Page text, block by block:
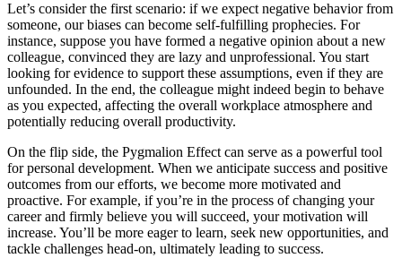
Let’s consider the first scenario: if we expect negative behavior from
someone, our biases can become self-fulfilling prophecies. For
instance, suppose you have formed a negative opinion about a new
colleague, convinced they are lazy and unprofessional. You start
looking for evidence to support these assumptions, even if they are
unfounded. In the end, the colleague might indeed begin to behave
as you expected, affecting the overall workplace atmosphere and
potentially reducing overall productivity.
On the flip side, the Pygmalion Effect can serve as a powerful tool
for personal development. When we anticipate success and positive
outcomes from our efforts, we become more motivated and
proactive. For example, if you’re in the process of changing your
career and firmly believe you will succeed, your motivation will
increase. You’ll be more eager to learn, seek new opportunities, and
tackle challenges head-on, ultimately leading to success.